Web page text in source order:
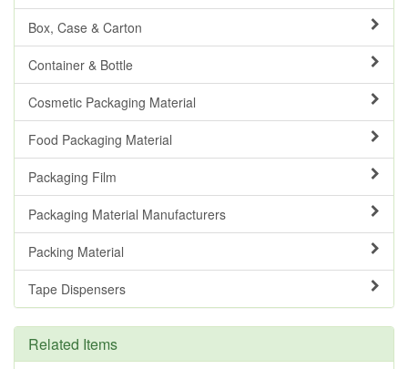
Box, Case & Carton
Container & Bottle
Cosmetic Packaging Material
Food Packaging Material
Packaging Film
Packaging Material Manufacturers
Packing Material
Tape Dispensers
Related Items